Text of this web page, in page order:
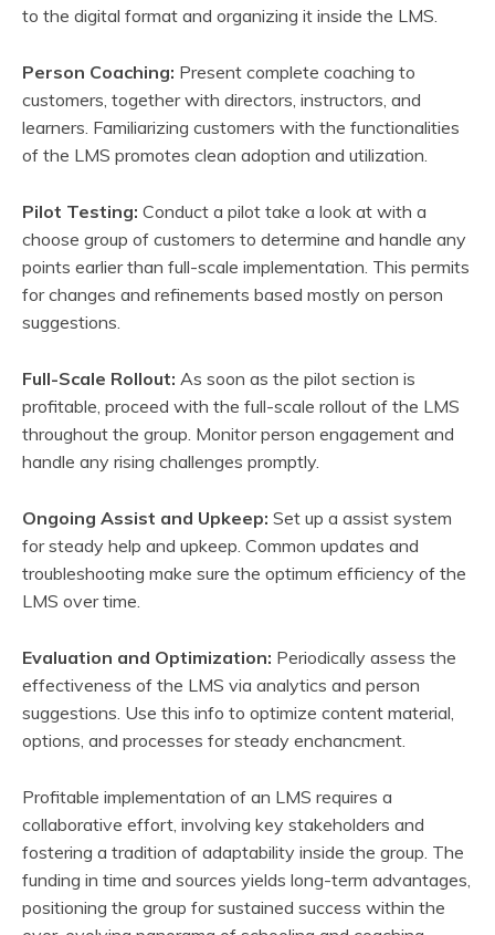
to the digital format and organizing it inside the LMS.
Person Coaching: Present complete coaching to
customers, together with directors, instructors, and
learners. Familiarizing customers with the functionalities
of the LMS promotes clean adoption and utilization.
Pilot Testing: Conduct a pilot take a look at with a
choose group of customers to determine and handle any
points earlier than full-scale implementation. This permits
for changes and refinements based mostly on person
suggestions.
Full-Scale Rollout: As soon as the pilot section is
profitable, proceed with the full-scale rollout of the LMS
throughout the group. Monitor person engagement and
handle any rising challenges promptly.
Ongoing Assist and Upkeep: Set up a assist system
for steady help and upkeep. Common updates and
troubleshooting make sure the optimum efficiency of the
LMS over time.
Evaluation and Optimization: Periodically assess the
effectiveness of the LMS via analytics and person
suggestions. Use this info to optimize content material,
options, and processes for steady enchancment.
Profitable implementation of an LMS requires a
collaborative effort, involving key stakeholders and
fostering a tradition of adaptability inside the group. The
funding in time and sources yields long-term advantages,
positioning the group for sustained success within the